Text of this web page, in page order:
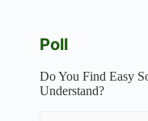
Poll
Do You Find Easy
Understand?